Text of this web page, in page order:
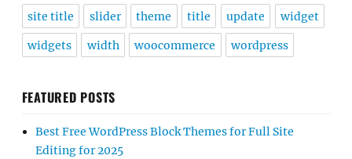
site title slider theme title update widget
widgets width woocommerce wordpress
FEATURED POSTS
Best Free WordPress Block Themes for Full Site
Editing for 2025